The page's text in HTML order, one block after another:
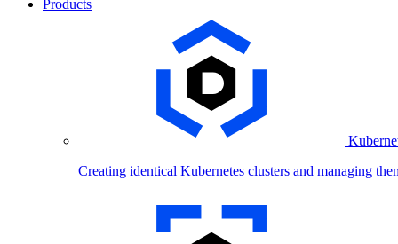
Products
Creating identical Kubernetes clusters and managing